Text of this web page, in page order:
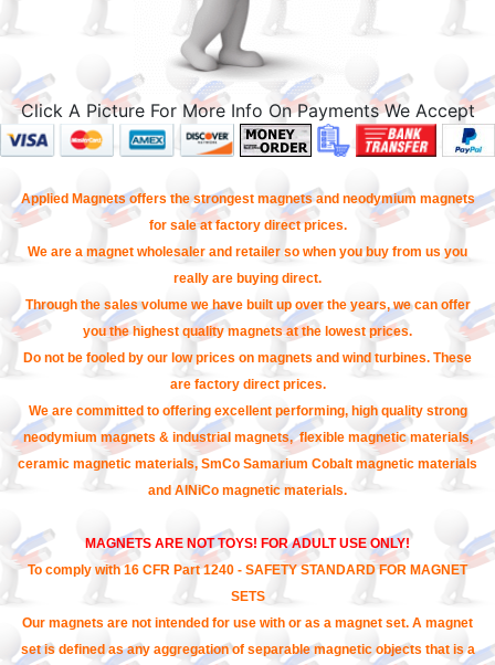
Click A Picture For More Info On Payments We Accept
Applied Magnets offers the strongest magnets and neodymium magnets
for sale at factory direct prices.
We are a magnet wholesaler and retailer so when you buy from us you
really are buying direct.
Through the sales volume we have built up over the years, we can offer
you the highest quality magnets at the lowest prices.
Do not be fooled by our low prices on magnets and wind turbines. These
are factory direct prices.
We are committed to offering excellent performing, high quality strong
neodymium magnets & industrial magnets, flexible magnetic materials,
ceramic magnetic materials, SmCo Samarium Cobalt magnetic materials
and AlNiCo magnetic materials.
MAGNETS ARE NOT TOYS! FOR ADULT USE ONLY!
To comply with 16 CFR Part 1240 - SAFETY STANDARD FOR MAGNET
SETS
Our magnets are not intended for use with or as a magnet set. A magnet
set is defined as any aggregation of separable magnetic objects that is a